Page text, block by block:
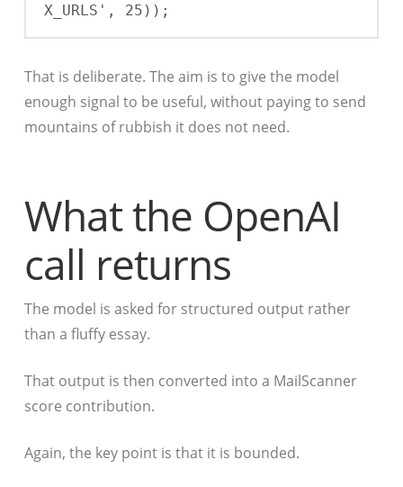
X_URLS', 25));
That is deliberate. The aim is to give the model
enough signal to be useful, without paying to send
mountains of rubbish it does not need.
What the OpenAI
call returns
The model is asked for structured output rather
than a fluffy essay.
That output is then converted into a MailScanner
score contribution.
Again, the key point is that it is bounded.